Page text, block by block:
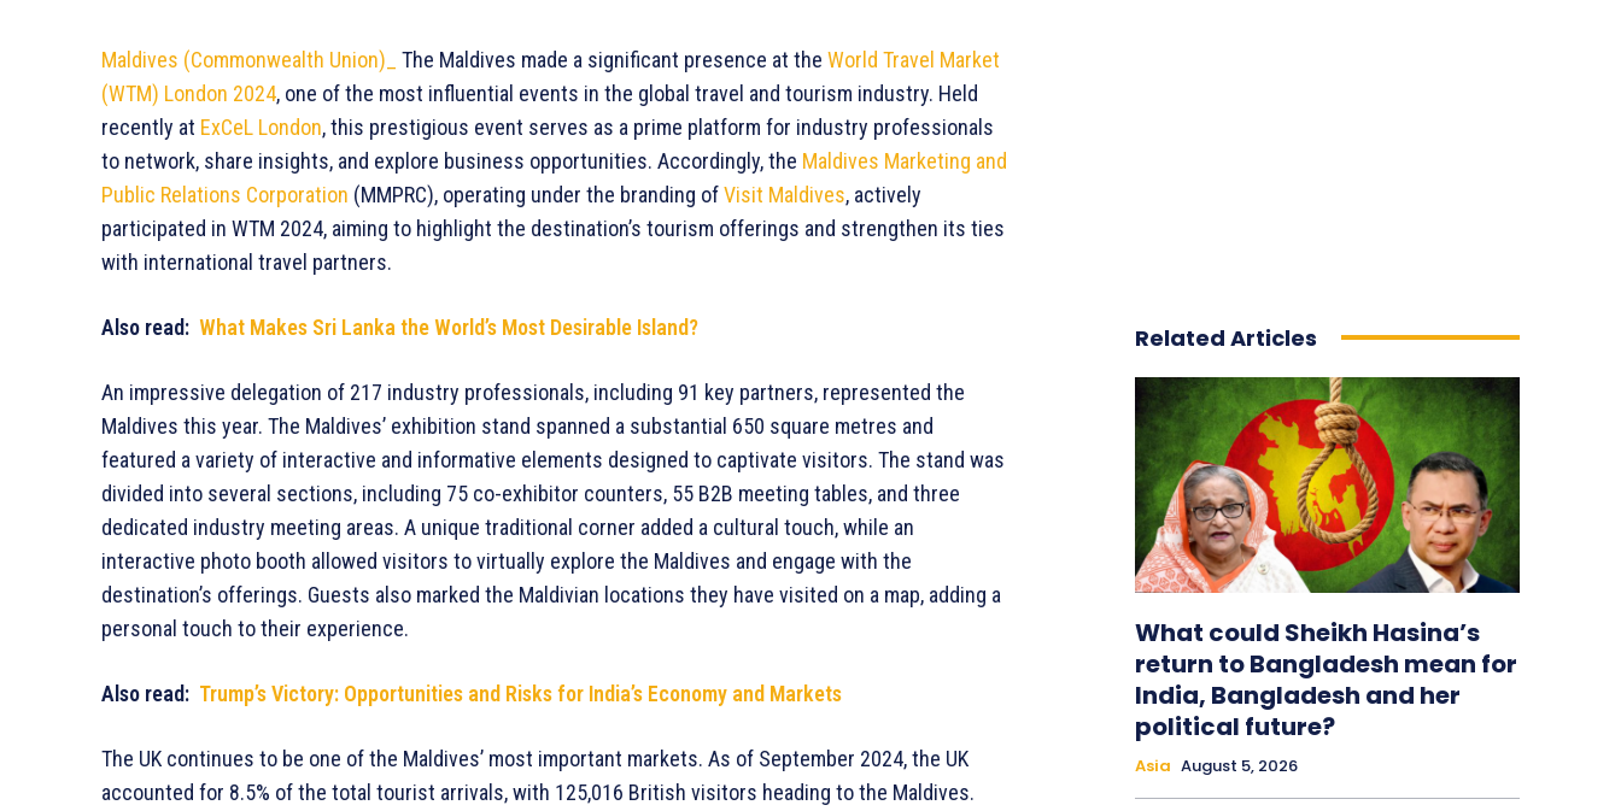
Maldives (Commonwealth Union)_ The Maldives made a significant presence at the World Travel Market
(WTM) London 2024, one of the most influential events in the global travel and tourism industry. Held
recently at ExCeL London, this prestigious event serves as a prime platform for industry professionals
to network, share insights, and explore business opportunities. Accordingly, the Maldives Marketing and
Public Relations Corporation (MMPRC), operating under the branding ofVisit Maldives, actively
participated in WTM 2024, aiming to highlight the destination’s tourism offerings and strengthen its ties
with international travel partners.
Also read: What Makes Sri Lanka the World’s Most Desirable Island?
An impressive delegation of 217 industry professionals, including 91 key partners, represented the
Maldives this year. The Maldives’ exhibition stand spanned a substantial 650 square metres and
featured a variety of interactive and informative elements designed to captivate visitors. The stand was
divided into several sections, including 75 co-exhibitor counters, 55 B2B meeting tables, and three
dedicated industry meeting areas. A unique traditional corner added a cultural touch, while an
interactive photo booth allowed visitors to virtually explore the Maldives and engage with the
destination’s offerings. Guests also marked the Maldivian locations they have visited on a map, adding a
personal touch to their experience.
Also read: Trump’s Victory: Opportunities and Risks for India’s Economy and Markets
The UK continues to be one of the Maldives’ most important markets. As of September 2024, the UK
accounted for 8.5% of the total tourist arrivals, with 125,016 British visitors heading to the Maldives.
Related Articles
What could Sheikh Hasina’s
return to Bangladesh mean for
India, Bangladesh and her
political future?
Asia August 5, 2026